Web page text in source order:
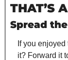
THAT’S
Spread
If you
it? Forward it